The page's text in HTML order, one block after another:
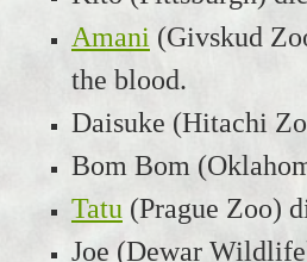
Amani (Givskud
the blood.
Daisuke (Hitachi
Bom Bom
Tatu (Prague Zoo)
Joe (Dewar